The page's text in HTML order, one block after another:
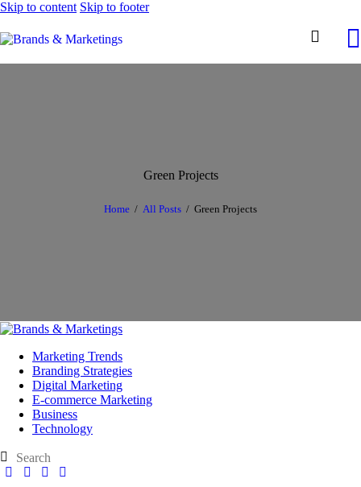
Skip to content Skip to footer
Green Projects
Home All Posts Green Projects
Marketing Trends
Branding Strategies
Digital Marketing
E-commerce Marketing
Business
Technology